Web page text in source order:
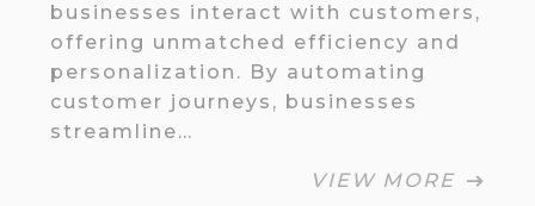
businesses interact with customers,
offering unmatched efficiency and
personalization. By automating
customer journeys, businesses
streamline…
VIEW MORE